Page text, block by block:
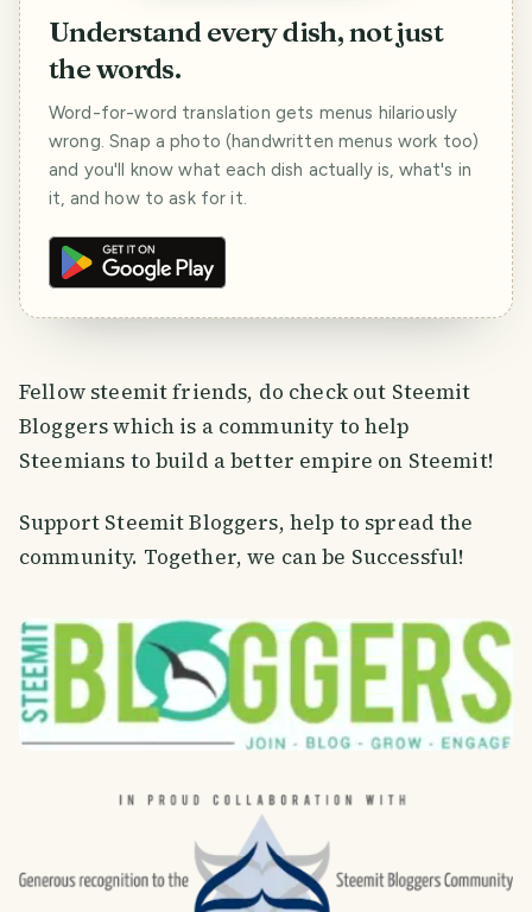
Understand every dish, not just
the words.
Word-for-word translation gets menus hilariously
wrong. Snap a photo (handwritten menus work too)
and you'll know what each dish actually is, what's in
it, and how to ask for it.
Fellow steemit friends, do check out Steemit
Bloggers which is a community to help
Steemians to build a better empire on Steemit!
Support Steemit Bloggers, help to spread the
community. Together, we can be Successful!